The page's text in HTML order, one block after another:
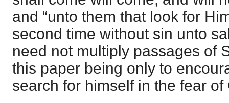
and “unto them that look for
second time without sin unto
need not multiply passages of
this paper being only to
search for himself in the fear of